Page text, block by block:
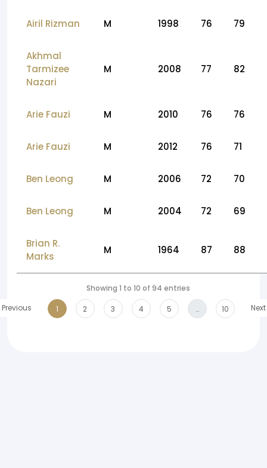
Airil Rizman M 1998 76 79
Akhmal
Tarmizee
Nazari
M 2008 77 82
Arie Fauzi M 2010 76 76
Arie Fauzi M 2012 76 71
Ben Leong M 2006 72 70
Ben Leong M 2004 72 69
Brian R.
Marks
M 1964 87 88
Showing 1 to 10 of 94 entries
Previous
1 2 3 4 5 … 10 Next